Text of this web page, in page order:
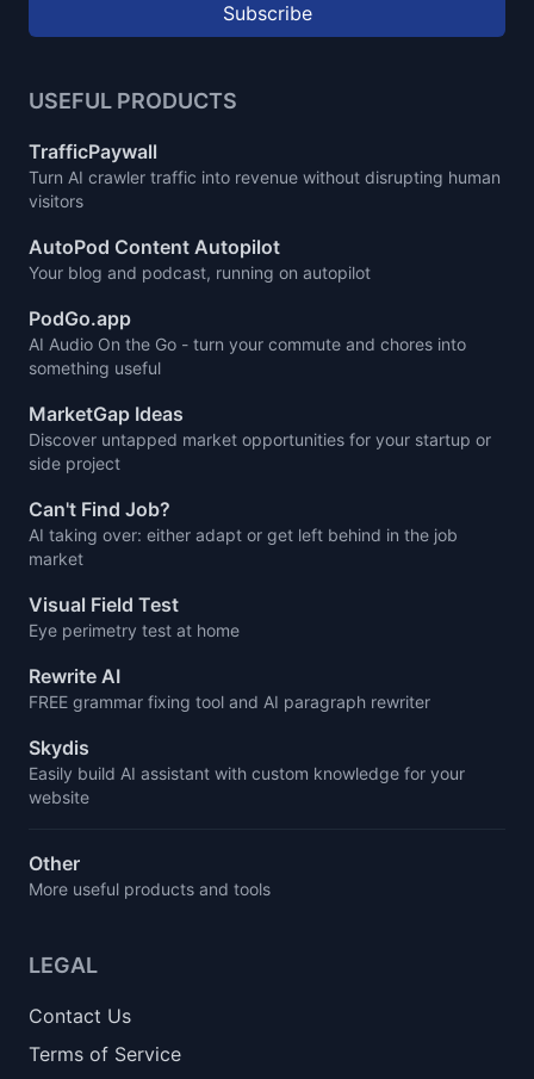
Subscribe
USEFUL PRODUCTS
TrafficPaywall
Turn AI crawler traffic into revenue without disrupting human
visitors
AutoPod Content Autopilot
Your blog and podcast, running on autopilot
PodGo.app
AI Audio On the Go - turn your commute and chores into
something useful
MarketGap Ideas
Discover untapped market opportunities for your startup or
side project
Can't Find Job?
AI taking over: either adapt or get left behind in the job
market
Visual Field Test
Eye perimetry test at home
Rewrite AI
FREE grammar fixing tool and AI paragraph rewriter
Skydis
Easily build AI assistant with custom knowledge for your
website
Other
More useful products and tools
LEGAL
Contact Us
Terms of Service